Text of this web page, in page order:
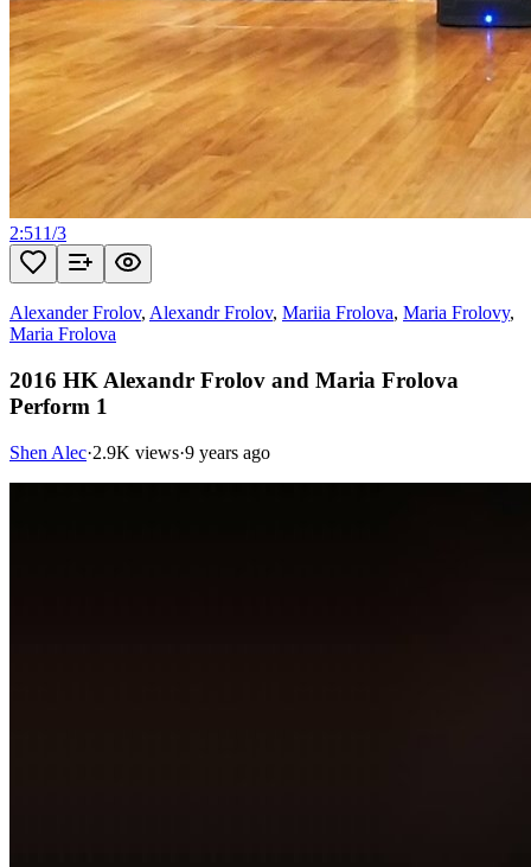
2:51 1/3
Alexander Frolov, Alexandr Frolov, Mariia Frolova, Maria Frolovy,
Maria Frolova
2016 HK Alexandr Frolov and Maria Frolova
Perform 1
Shen Alec·2.9K views·9 years ago